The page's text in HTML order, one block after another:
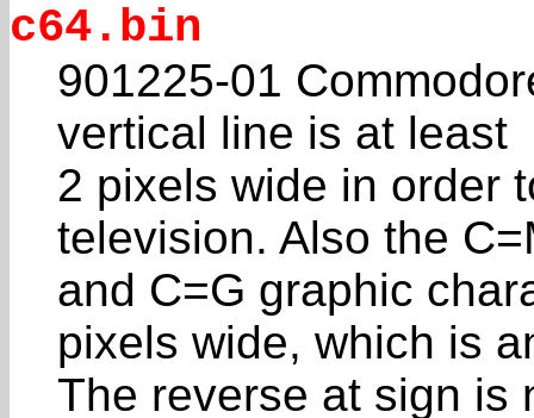
c64.bin
901225-01
vertical line is at least
2 pixels wide in order
television. Also the
and C=G graphic
pixels wide, which is
The reverse at sign is